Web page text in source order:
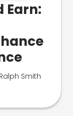
Earn:
Ralph Smith